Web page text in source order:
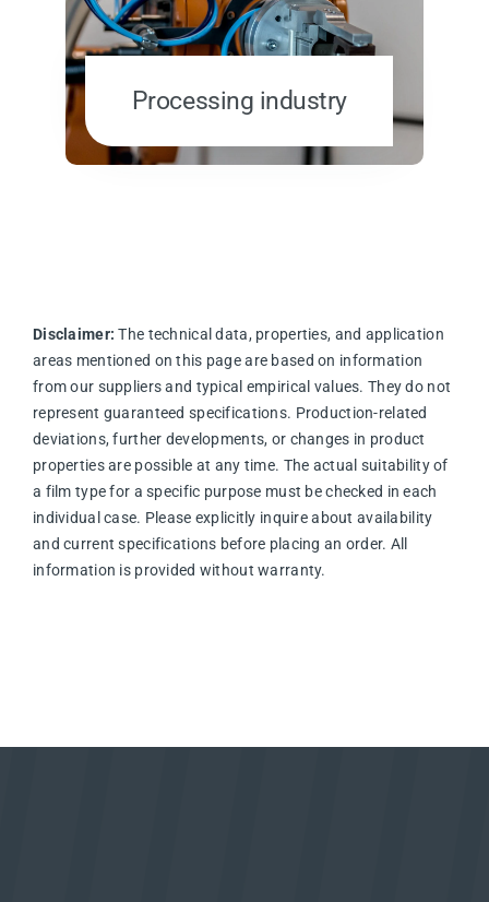
Processing industry
Disclaimer: The technical data, properties, and application
areas mentioned on this page are based on information
from our suppliers and typical empirical values. They do not
represent guaranteed specifications. Production-related
deviations, further developments, or changes in product
properties are possible at any time. The actual suitability of
a film type for a specific purpose must be checked in each
individual case. Please explicitly inquire about availability
and current specifications before placing an order. All
information is provided without warranty.